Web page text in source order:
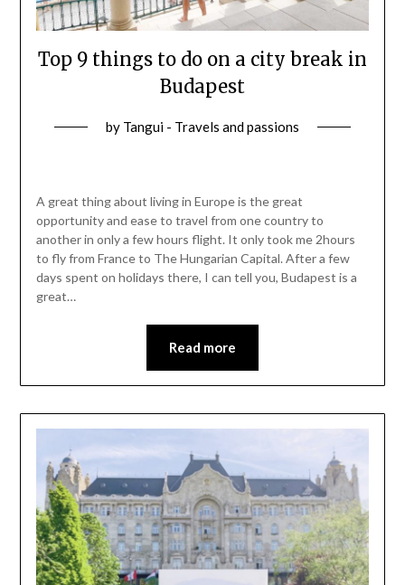
Top 9 things to do on a city break in
Budapest
by Tangui - Travels and passions
A great thing about living in Europe is the great
opportunity and ease to travel from one country to
another in only a few hours flight. It only took me 2hours
to fly from France to The Hungarian Capital. After a few
days spent on holidays there, I can tell you, Budapest is a
great…
Read more